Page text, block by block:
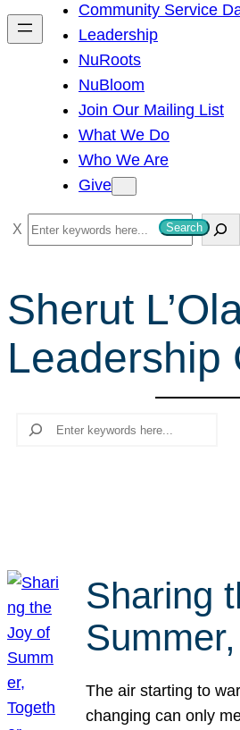
h
Community Service
Leadership
NuRoots
NuBloom
Join Our Mailing List
What We Do
Who We Are
Give
S
e
r
c
h
Search
Sherut
Leadership
Search
Sharing
The air starting to
changing can only